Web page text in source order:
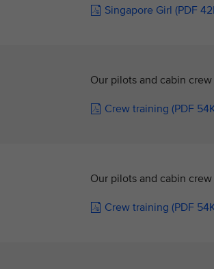
Singapore Girl (PDF
Our pilots and cabin
Crew training (PDF
Our pilots and cabin
Crew training (PDF